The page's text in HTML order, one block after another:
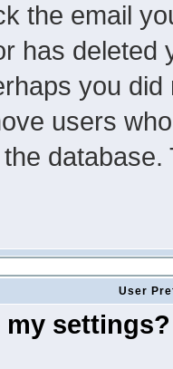
the email
has
you
users
User
my settings?